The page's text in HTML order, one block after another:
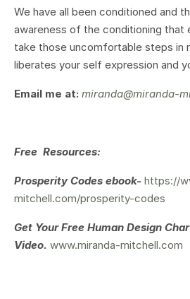
We have all been conditioned and
awareness of the conditioning that
take those uncomfortable steps in
liberates your self expression and
Email me at: miranda@miranda-
Free Resources:
Prosperity Codes ebook- https://
mitchell.com/prosperity-codes
Get YourFree Human Design
Video. www.miranda-mitchell.com